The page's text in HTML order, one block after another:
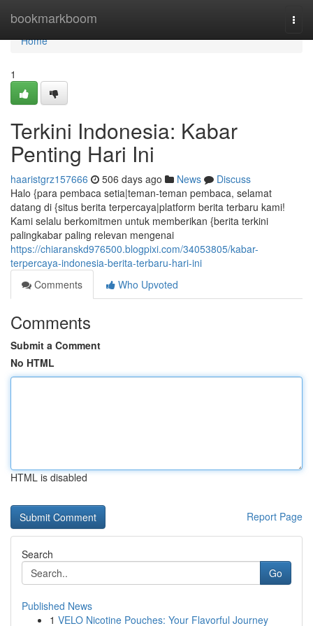
bookmarkboom
Home
Home
1
Terkini Indonesia: Kabar
Penting Hari Ini
haaristgrz157666 506 days ago News
Discuss
Halo {para pembaca setia|teman-teman pembaca, selamat
datang di {situs berita terpercaya|platform berita terbaru kami!
Kami selalu berkomitmen untuk memberikan {berita terkini
palingkabar paling relevan mengenai
https://chiaranskd976500.blogpixi.com/34053805/kabar-
terpercaya-indonesia-berita-terbaru-hari-ini
Comments
Who Upvoted
Comments
Submit a Comment
No HTML
HTML is disabled
Report Page
Search
Go
Published News
1 VELO Nicotine Pouches: Your Flavorful Journey